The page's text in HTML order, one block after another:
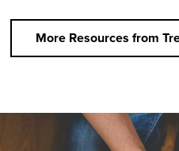
More Resources from